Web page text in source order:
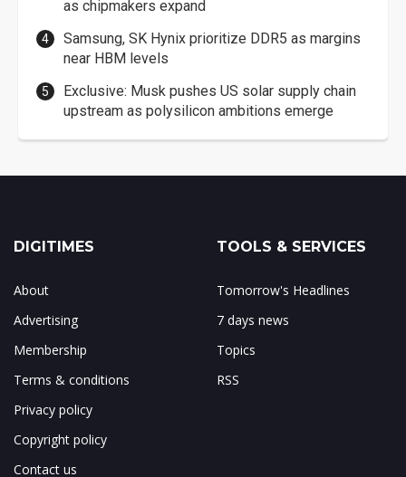
as chipmakers expand
Samsung, SK Hynix prioritize DDR5 as margins
near HBM levels
Exclusive: Musk pushes US solar supply chain
upstream as polysilicon ambitions emerge
DIGITIMES
About
Advertising
Membership
Terms & conditions
Privacy policy
Copyright policy
Contact us
TOOLS & SERVICES
Tomorrow's Headlines
7 days news
Topics
RSS